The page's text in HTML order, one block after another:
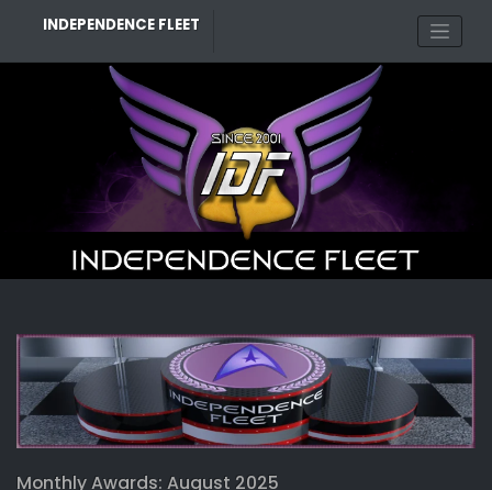
INDEPENDENCE FLEET
Monthly Awards: August 2025